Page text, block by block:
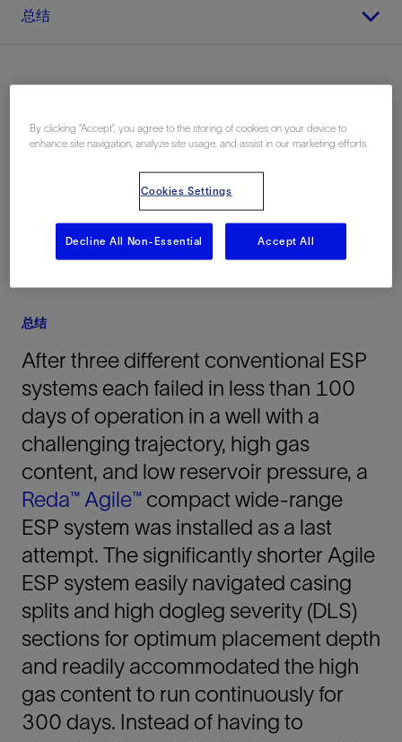
总结
地点
总结
After three different conventional ESP
systems each failed in less than 100
days of operation in a well with a
challenging trajectory, high gas
content, and low reservoir pressure, a
Reda™ Agile™ compact wide-range
ESP system was installed as a last
attempt. The significantly shorter Agile
ESP system easily navigated casing
splits and high dogleg severity (DLS)
sections for optimum placement depth
and readily accommodated the high
gas content to run continuously for
300 days. Instead of having to
By clicking “Accept”, you agree to the storing of cookies on your device to
enhance site navigation, analyze site usage, and assist in our marketing efforts.
Cookies Settings
Decline All Non-Essential Accept All